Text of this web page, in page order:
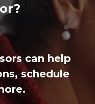
can help
schedule